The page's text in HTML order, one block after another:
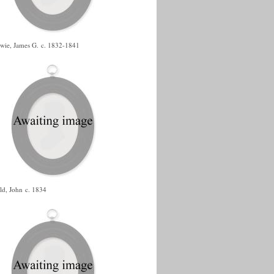
James G. c. 1832-1841
John c. 1834